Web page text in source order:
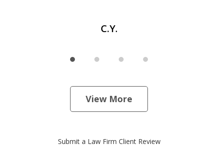
C.Y.
View More
Submit a Law Firm Client Review